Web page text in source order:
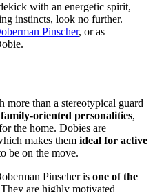
with an energetic spirit,
instincts, look no further.
Pinscher, or as
more than a stereotypical guard
family-oriented personalities,
the home. Dobies are
makes them ideal for active
be on the move.
Pinscher is one of the
are highly motivated